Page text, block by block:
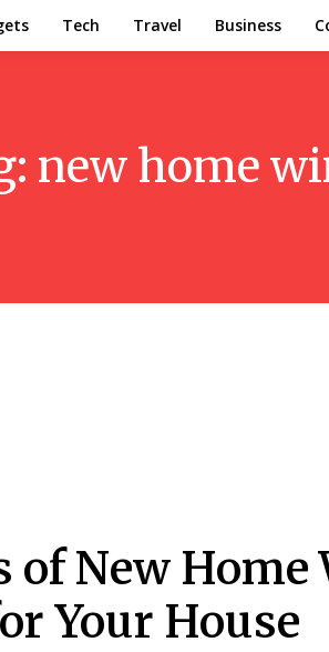
Tech Travel Business
new home
of New Home
Your House